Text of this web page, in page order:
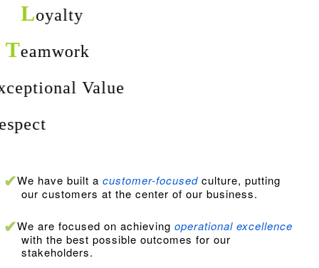
Loyalty
Teamwork
xceptional Value
espect
We have built a customer-focused culture, putting
our customers at the center of our business.
We are focused on achieving operational excellence
with the best possible outcomes for our
stakeholders.